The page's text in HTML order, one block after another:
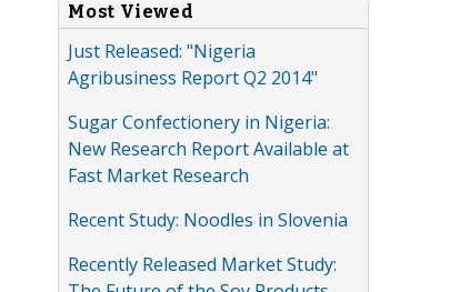
Most Viewed
Just Released: "Nigeria
Agribusiness Report Q2 2014"
Sugar Confectionery in Nigeria:
New Research Report Available at
Fast Market Research
Recent Study: Noodles in Slovenia
Recently Released Market Study: